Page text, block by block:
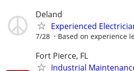
Deland
Experienced
7/28 Based on experience
Fort Pierce, FL
Industrial